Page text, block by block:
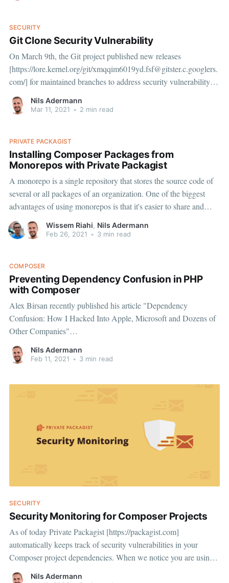
SECURITY
Git Clone Security Vulnerability
On March 9th, the Git project published new releases
[https://lore.kernel.org/git/xmqqim6019yd.fsf@gitster.c.googlers.
com/] for maintained branches to address security vulnerability
CVE-2021-21300 [https://cve.mitre.org/cgi-bin/cvename.cgi?
name=CVE-2021-21300]. We recommend you update your Git
Nils Adermann
Mar 11, 2021 • 2 min read
PRIVATE PACKAGIST
Installing Composer Packages from
Monorepos with Private Packagist
A monorepo is a single repository that stores the source code of
several or all packages of an organization. One of the biggest
advantages of using monorepos is that it's easier to share and
reuse code across multiple packages inside the monorepo.
However, when you want to publish
Wissem Riahi, Nils Adermann
Feb 26, 2021 • 3 min read
COMPOSER
Preventing Dependency Confusion in PHP
with Composer
Alex Birsan recently published his article "Dependency
Confusion: How I Hacked Into Apple, Microsoft and Dozens of
Other Companies"
[https://medium.com/@alex.birsan/dependency-confusion-
4a5d60fec610] in which he explains how he used language level
(Ruby) to get
Nils Adermann
Feb 11, 2021 • 3 min read
SECURITY
Security Monitoring for Composer Projects
As of today Private Packagist [https://packagist.com]
automatically keeps track of security vulnerabilities in your
Composer project dependencies. When we notice you are using a
vulnerable version of a dependency we'll alert you either by
Nils Adermann